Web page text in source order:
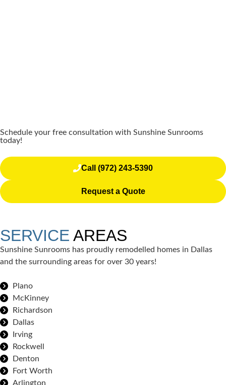
Schedule your free consultation with Sunshine Sunrooms
today!
Call (972) 243-5390
Request a Quote
SERVICE AREAS
Sunshine Sunrooms has proudly remodelled homes in Dallas
and the surrounding areas for over 30 years!
Plano
McKinney
Richardson
Dallas
Irving
Rockwell
Denton
Fort Worth
Arlington